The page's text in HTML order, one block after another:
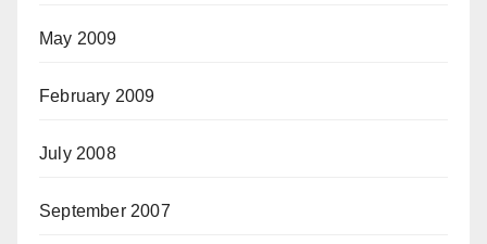
May 2009
February 2009
July 2008
September 2007